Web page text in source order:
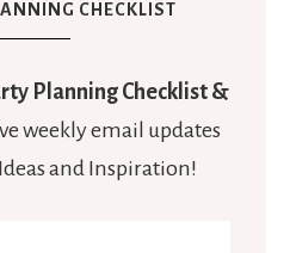
CHECKLIST
Planning Checklist &
weekly email updates
and Inspiration!